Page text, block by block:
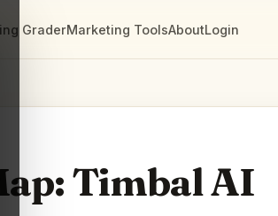
GraderMarketing ToolsAboutLogin
Timbal AI